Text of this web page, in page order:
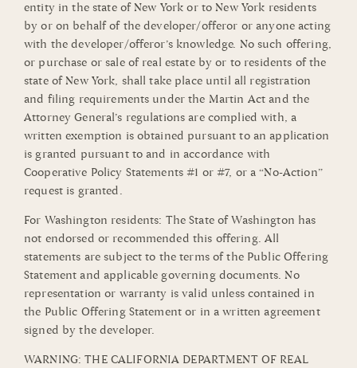
entity in the state of New York or to New York residents
by or on behalf of the developer/offeror or anyone acting
with the developer/offeror’s knowledge. No such offering,
or purchase or sale of real estate by or to residents of the
state of New York, shall take place until all registration
and filing requirements under the Martin Act and the
Attorney General’s regulations are complied with, a
written exemption is obtained pursuant to an application
is granted pursuant to and in accordance with
Cooperative Policy Statements #1 or #7, or a “No-Action”
request is granted.
For Washington residents: The State of Washington has
not endorsed or recommended this offering. All
statements are subject to the terms of the Public Offering
Statement and applicable governing documents. No
representation or warranty is valid unless contained in
the Public Offering Statement or in a written agreement
signed by the developer.
WARNING: THE CALIFORNIA DEPARTMENT OF REAL